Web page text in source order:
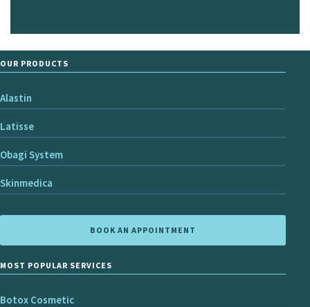
OUR PRODUCTS
Alastin
Latisse
Obagi System
Skinmedica
BOOK AN APPOINTMENT
MOST POPULAR SERVICES
Botox Cosmetic